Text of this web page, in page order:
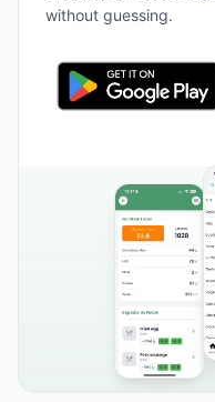
without guessing.